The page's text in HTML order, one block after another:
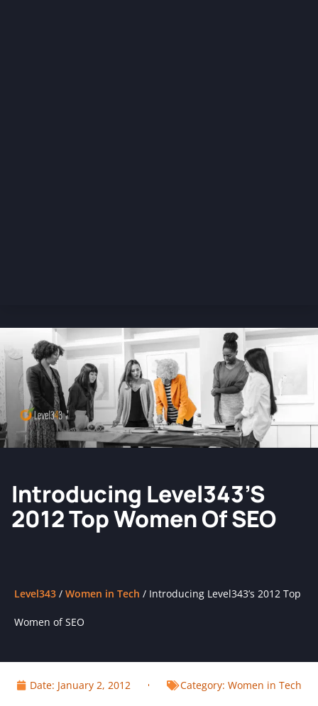
Introducing Level343’s
2012 Top Women Of SEO
Level343 / Women in Tech / Introducing Level343’s 2012 Top
Women of SEO
Date: January 2, 2012 Category: Women in Tech